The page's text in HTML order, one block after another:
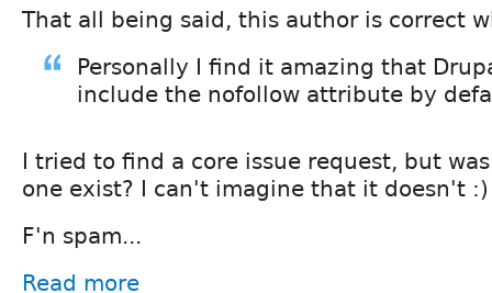
That all being said, this author is correct
Personally I find it amazing that
include the nofollow attribute by
I tried to find a core issue request, but
one exist? I can't imagine that it doesn't :)
F'n spam...
Read more